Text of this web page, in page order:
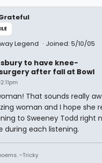
Legend Joined: 5/10/05
to have knee-
after fall at Bowl
That sounds really
woman and I hope she
to Sweeney Todd right
during each listening.
~Tricky